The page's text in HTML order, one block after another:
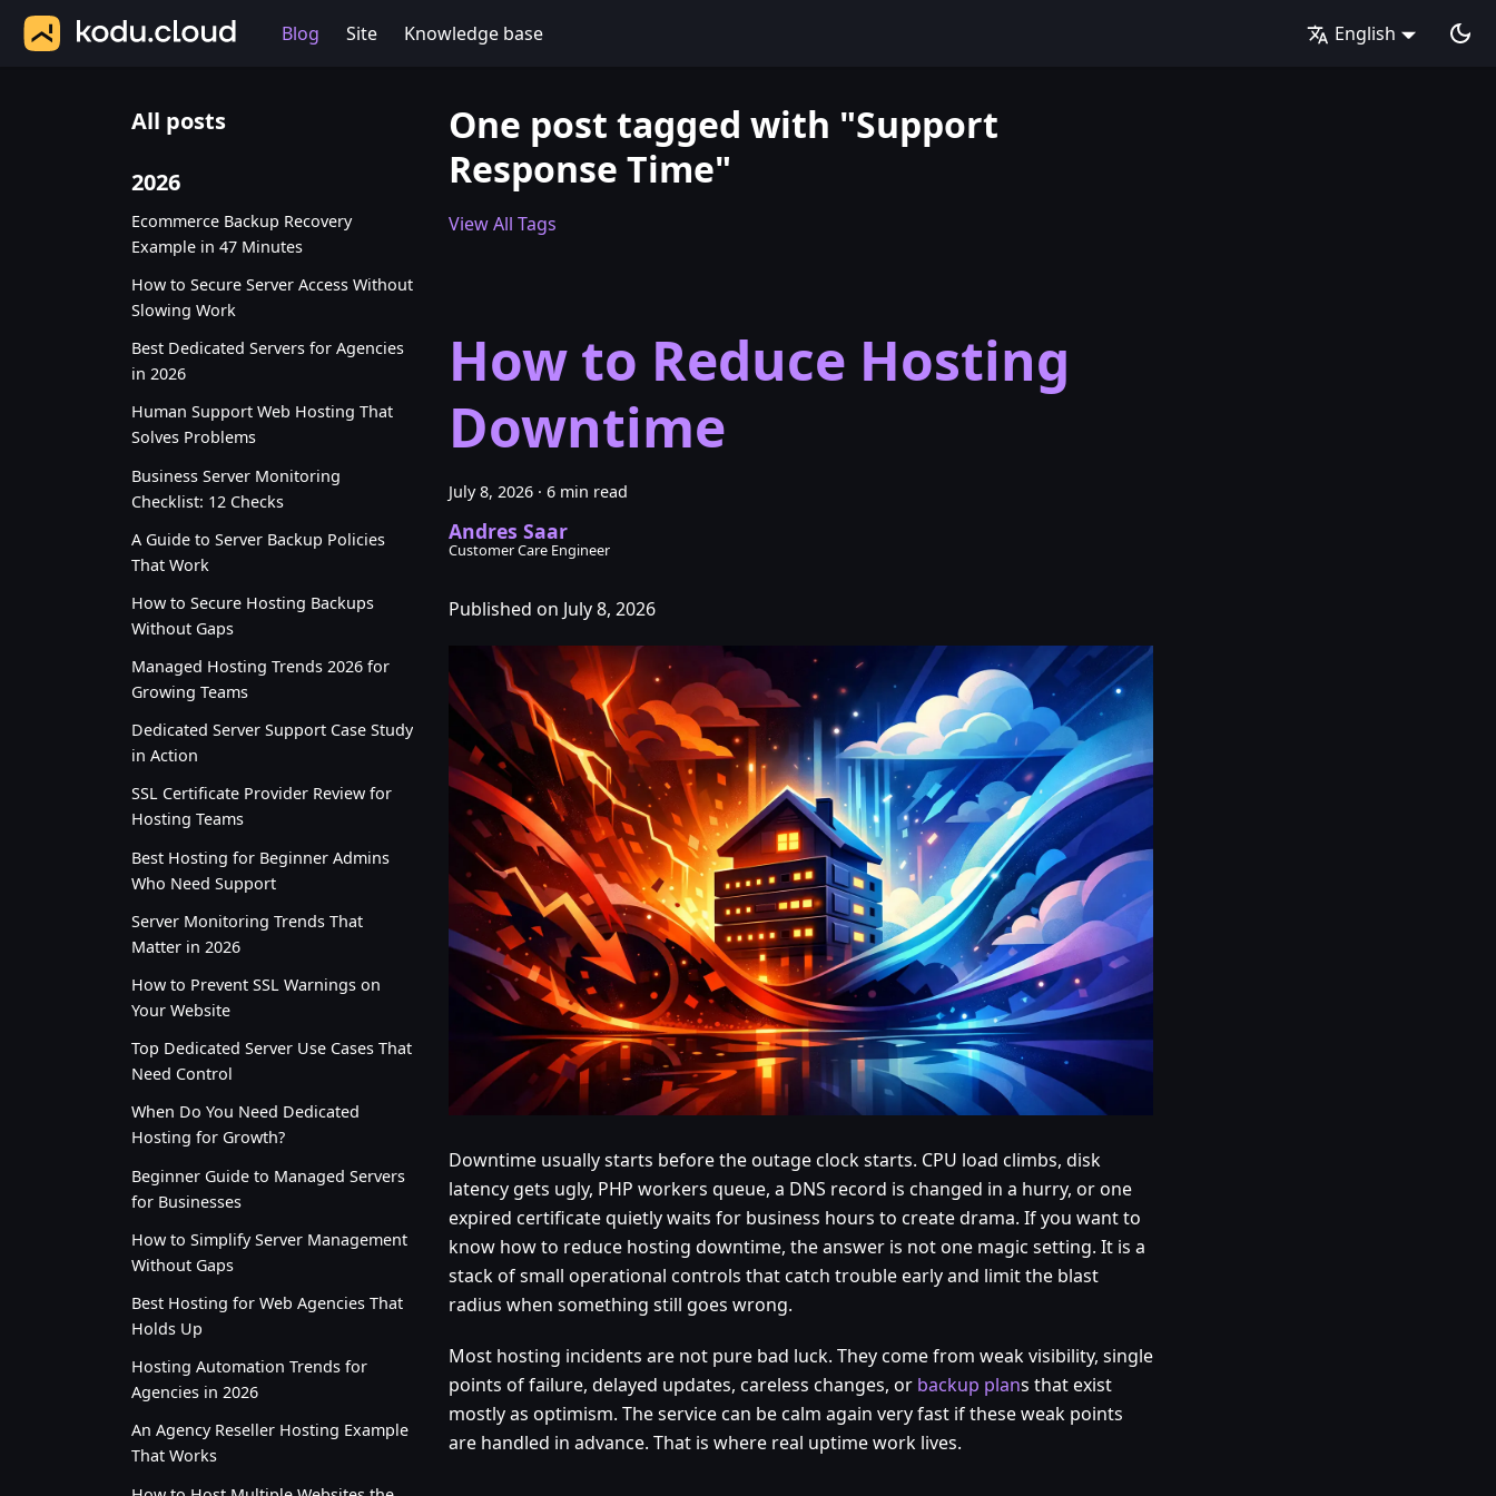
Blog Site Knowledge base English
All posts
2026
Ecommerce Backup Recovery
Example in 47 Minutes
How to Secure Server Access Without
Slowing Work
Best Dedicated Servers for Agencies
in 2026
Human Support Web Hosting That
Solves Problems
Business Server Monitoring
Checklist: 12 Checks
A Guide to Server Backup Policies
That Work
How to Secure Hosting Backups
Without Gaps
Managed Hosting Trends 2026 for
Growing Teams
Dedicated Server Support Case Study
in Action
SSL Certificate Provider Review for
Hosting Teams
Best Hosting for Beginner Admins
Who Need Support
Server Monitoring Trends That
Matter in 2026
How to Prevent SSL Warnings on
Your Website
Top Dedicated Server Use Cases That
Need Control
When Do You Need Dedicated
Hosting for Growth?
Beginner Guide to Managed Servers
for Businesses
How to Simplify Server Management
Without Gaps
Best Hosting for Web Agencies That
Holds Up
Hosting Automation Trends for
Agencies in 2026
An Agency Reseller Hosting Example
That Works
One post tagged with "Support
Response Time"
View All Tags
How to Reduce Hosting
Downtime
July 8, 2026 · 6 min read
Andres Saar
Customer Care Engineer
Published on July 8, 2026
Downtime usually starts before the outage clock starts. CPU load climbs, disk
latency gets ugly, PHP workers queue, a DNS record is changed in a hurry, or one
expired certificate quietly waits for business hours to create drama. If you want to
know how to reduce hosting downtime, the answer is not one magic setting. It is a
stack of small operational controls that catch trouble early and limit the blast
radius when something still goes wrong.
Most hosting incidents are not pure bad luck. They come from weak visibility, single
points of failure, delayed updates, careless changes, or backup plans that exist
mostly as optimism. The service can be calm again very fast if these weak points
are handled in advance. That is where real uptime work lives.